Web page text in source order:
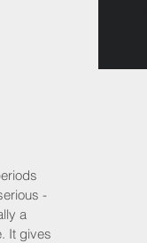
-
a
It gives